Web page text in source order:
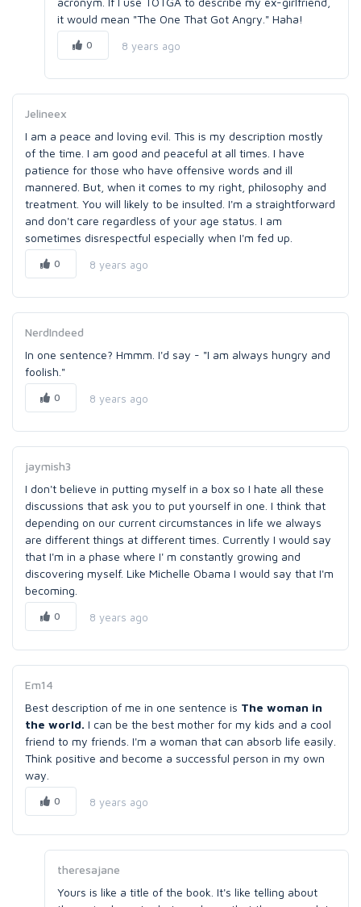
it would mean "The One That Got Angry." Haha!
0 8 years ago
Jelineex
I am a peace and loving evil. This is my description mostly
of the time. I am good and peaceful at all times. I have
patience for those who have offensive words and ill
mannered. But, when it comes to my right, philosophy and
treatment. You will likely to be insulted. I'm a straightforward
and don't care regardless of your age status. I am
sometimes disrespectful especially when I'm fed up.
0 8 years ago
NerdIndeed
In one sentence? Hmmm. I'd say - "I am always hungry and
foolish."
0 8 years ago
jaymish3
I don't believe in putting myself in a box so I hate all these
discussions that ask you to put yourself in one. I think that
depending on our current circumstances in life we always
are different things at different times. Currently I would say
that I'm in a phase where I' m constantly growing and
discovering myself. Like Michelle Obama I would say that I'm
becoming.
0 8 years ago
Em14
Best description of me in one sentence is The woman in
the world. I can be the best mother for my kids and a cool
friend to my friends. I'm a woman that can absorb life easily.
Think positive and become a successful person in my own
way.
0 8 years ago
theresajane
Yours is like a title of the book. It's like telling about